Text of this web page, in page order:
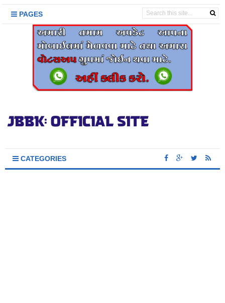
PAGES
CATEGORIES